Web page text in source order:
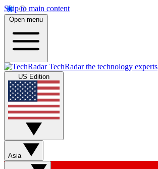
Skip to main content
Open menu
TechRadar the technology experts
US Edition
Asia